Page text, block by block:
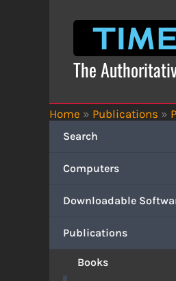
The
Home » Publications »
Search
Computers
Downloadable
Publications
Books